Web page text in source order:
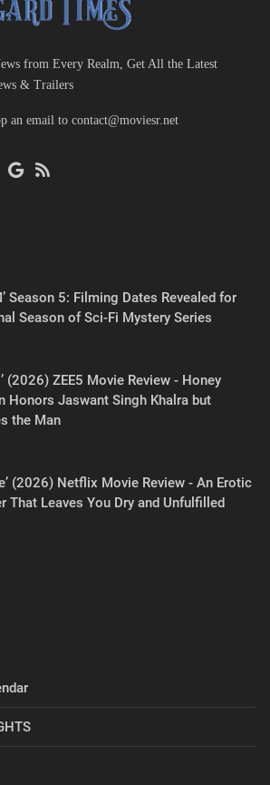
from Every Realm, Get All the Latest
& Trailers
an email to contact@moviesr.net
Season 5: Filming Dates Revealed for
Season of Sci-Fi Mystery Series
(2026) ZEE5 Movie Review - Honey
Honors Jaswant Singh Khalra but
the Man
(2026) Netflix Movie Review - An Erotic
That Leaves You Dry and Unfulfilled